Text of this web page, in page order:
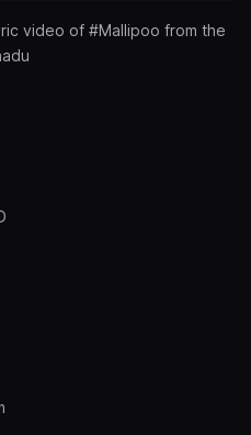
video of #Mallipoo from the